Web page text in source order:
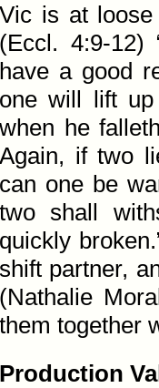
Vic is at
(Eccl. 4:9-12)
have a good
one will lift
when he
Again, if two
can one be
two shall
quickly
shift partner,
(Nathalie
them together
Production